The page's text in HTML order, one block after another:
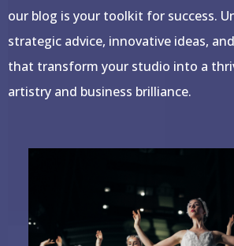
our blog is your toolkit for success.
strategic advice, innovative ideas,
that transform your studio into a
artistry and business brilliance.